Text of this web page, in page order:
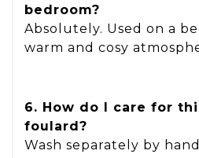
bedroom?
Absolutely. Used on a
warm and cosy
6. How do I care for
foulard?
Wash separately by